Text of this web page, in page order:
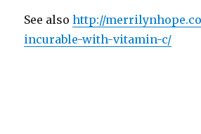
See alsohttp://
incurable-with-vitamin-c/